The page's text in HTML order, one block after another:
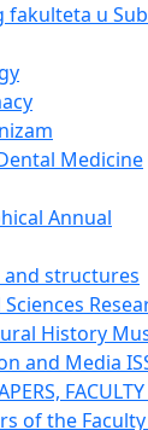
fakulteta u
Medicine
Annual
structures
History
and Media
of the